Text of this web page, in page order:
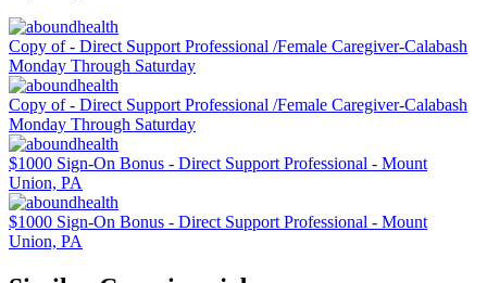
Copy of - Direct Support Professional /Female Caregiver-Calabash
Monday Through Saturday
Copy of - Direct Support Professional /Female Caregiver-Calabash
Monday Through Saturday
$1000 Sign-On Bonus - Direct Support Professional - Mount
Union, PA
$1000 Sign-On Bonus - Direct Support Professional - Mount
Union, PA